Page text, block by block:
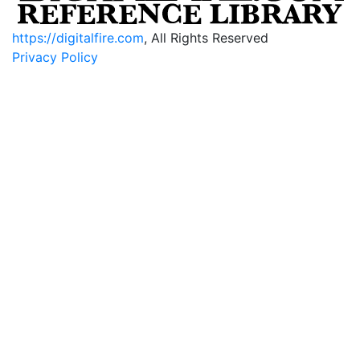
https://digitalfire.com, All Rights Reserved
Privacy Policy